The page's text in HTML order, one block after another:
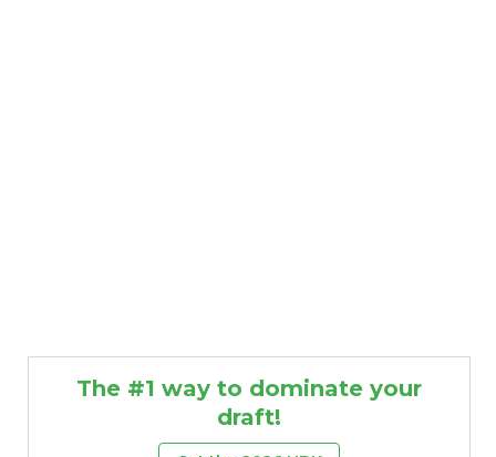
The #1 way to dominate your
draft!